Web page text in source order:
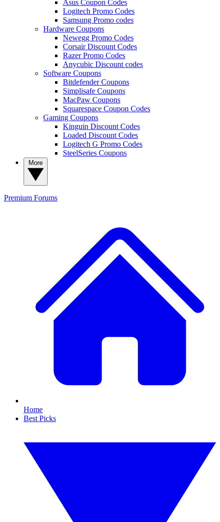
Asus Coupon Codes
Logitech Promo Codes
Samsung Promo codes
Hardware Coupons
Newegg Promo Codes
Corsair Discount Codes
Razer Promo Codes
Anycubic Discount codes
Software Coupons
Bitdefender Coupons
Simplisafe Coupons
MacPaw Coupons
Squarespace Coupon Codes
Gaming Coupons
Kinguin Discount Codes
Loaded Discount Codes
Logitech G Promo Codes
SteelSeries Coupons
Premium Forums
Home
Best Picks